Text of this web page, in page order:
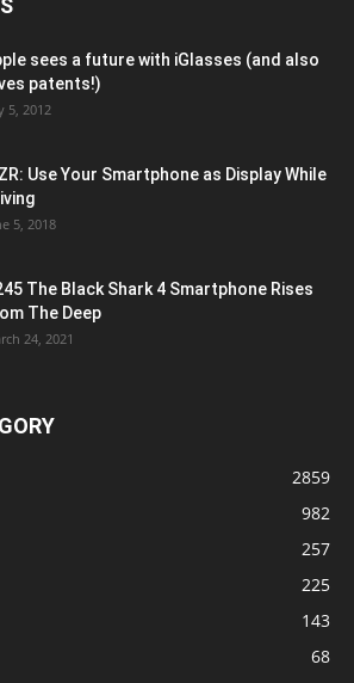
sees a future with iGlasses (and also
patents!)
5, 2012
Use Your Smartphone as Display While
5, 2018
The Black Shark 4 Smartphone Rises
The Deep
24, 2021
2859
982
257
225
143
68